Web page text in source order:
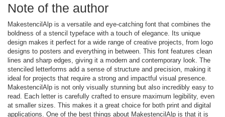
Note of the author
MakestencilAlp is a versatile and eye-catching font that combines the
boldness of a stencil typeface with a touch of elegance. Its unique
design makes it perfect for a wide range of creative projects, from logo
designs to posters and everything in between. This font features clean
lines and sharp edges, giving it a modern and contemporary look. The
stenciled letterforms add a sense of structure and precision, making it
ideal for projects that require a strong and impactful visual presence.
MakestencilAlp is not only visually stunning but also incredibly easy to
read. Each letter is carefully crafted to ensure maximum legibility, even
at smaller sizes. This makes it a great choice for both print and digital
applications. One of the best things about MakestencilAlp is that it is